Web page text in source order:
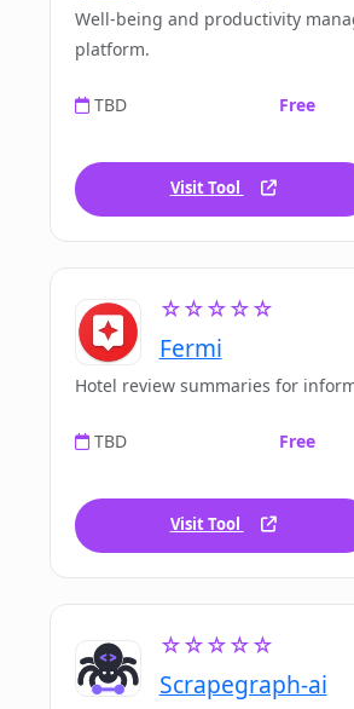
Well-being and productivity
platform.
TBD Free
Visit Tool
☆☆☆☆☆
Fermi
Hotel review summaries for
TBD Free
Visit Tool
☆☆☆☆☆
Scrapegraph-ai